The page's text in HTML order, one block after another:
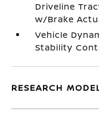
Driveline
w/Brake
Vehicle
Stability
RESEARCH